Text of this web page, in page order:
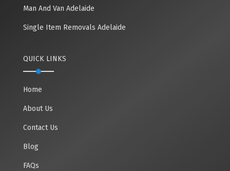
Man And Van Adelaide
Single Item Removals Adelaide
QUICK LINKS
Home
About Us
Contact Us
Blog
FAQs